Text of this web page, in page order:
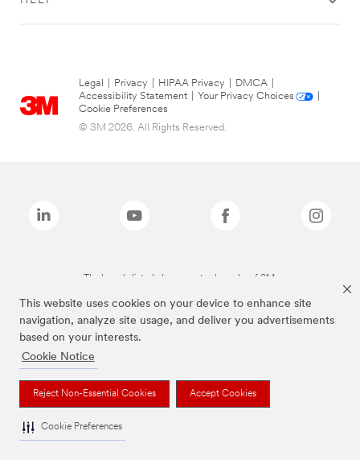
This website uses cookies on your device to enhance site
navigation, analyze site usage, and deliver you advertisements
based on your interests.
Cookie Notice
Reject Non-Essential Cookies Accept Cookies
Cookie Preferences
Legal Privacy HIPAA Privacy DMCA
Accessibility Statement
Your Privacy Choices
Cookie Preferences
© 3M 2026. All Rights Reserved.
The brands listed above are trademarks of 3M.